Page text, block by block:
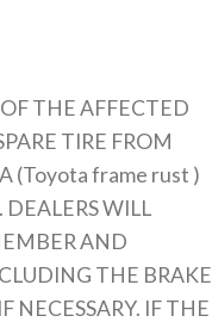
THE AFFECTED
TIRE FROM
(Toyota frame rust )
WILL
AND
THE BRAKE
NECESSARY. IF THE